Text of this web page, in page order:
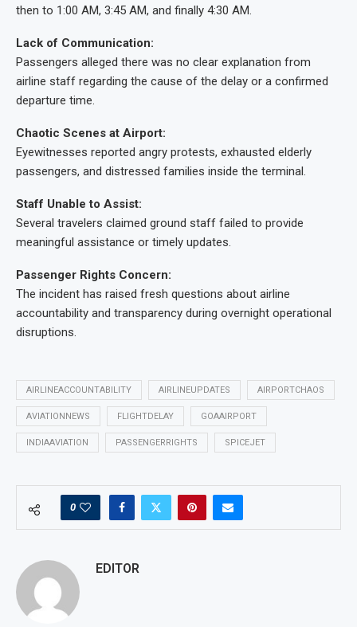
then to 1:00 AM, 3:45 AM, and finally 4:30 AM.
Lack of Communication:
Passengers alleged there was no clear explanation from
airline staff regarding the cause of the delay or a confirmed
departure time.
Chaotic Scenes at Airport:
Eyewitnesses reported angry protests, exhausted elderly
passengers, and distressed families inside the terminal.
Staff Unable to Assist:
Several travelers claimed ground staff failed to provide
meaningful assistance or timely updates.
Passenger Rights Concern:
The incident has raised fresh questions about airline
accountability and transparency during overnight operational
disruptions.
AIRLINEACCOUNTABILITY AIRLINEUPDATES AIRPORTCHAOS
AVIATIONNEWS FLIGHTDELAY GOAAIRPORT
INDIAAVIATION PASSENGERRIGHTS SPICEJET
0
EDITOR